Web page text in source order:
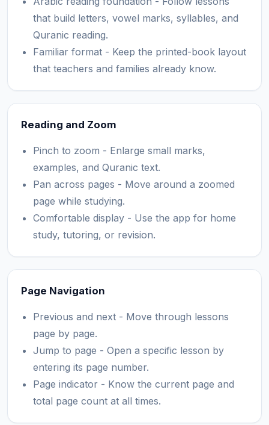
that build letters, vowel marks, syllables, and
Quranic reading.
Familiar format - Keep the printed-book layout
that teachers and families already know.
Reading and Zoom
Pinch to zoom - Enlarge small marks,
examples, and Quranic text.
Pan across pages - Move around a zoomed
page while studying.
Comfortable display - Use the app for home
study, tutoring, or revision.
Page Navigation
Previous and next - Move through lessons
page by page.
Jump to page - Open a specific lesson by
entering its page number.
Page indicator - Know the current page and
total page count at all times.